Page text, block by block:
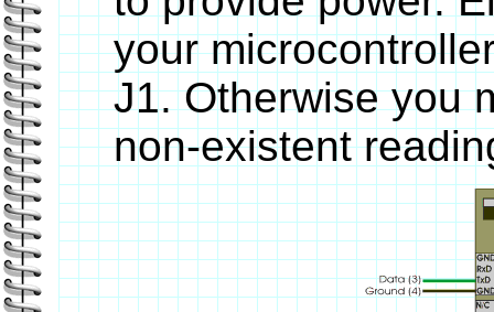
your
J1. Otherwise you
non-existent